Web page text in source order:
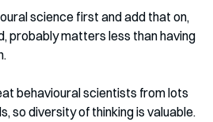
science first and add that on,
probably matters less than having
behavioural scientists from lots
so diversity of thinking is valuable.